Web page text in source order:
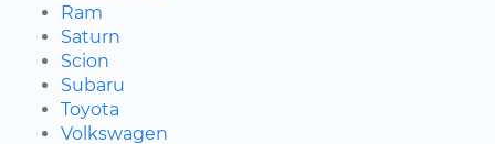
Ram
Saturn
Scion
Subaru
Toyota
Volkswagen